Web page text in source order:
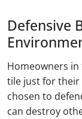
Defensive
Homeowners
tile just for their
chosen to
can destroy